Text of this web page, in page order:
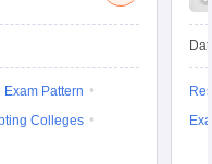
Exam Pattern
Colleges